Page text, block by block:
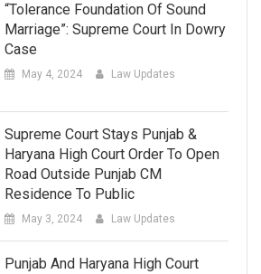
“Tolerance Foundation Of Sound
Marriage”: Supreme Court In Dowry
Case
May 4, 2024 Law Updates
Supreme Court Stays Punjab &
Haryana High Court Order To Open
Road Outside Punjab CM
Residence To Public
May 3, 2024 Law Updates
Punjab And Haryana High Court